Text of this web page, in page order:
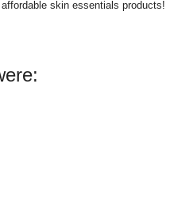
skin essentials products!